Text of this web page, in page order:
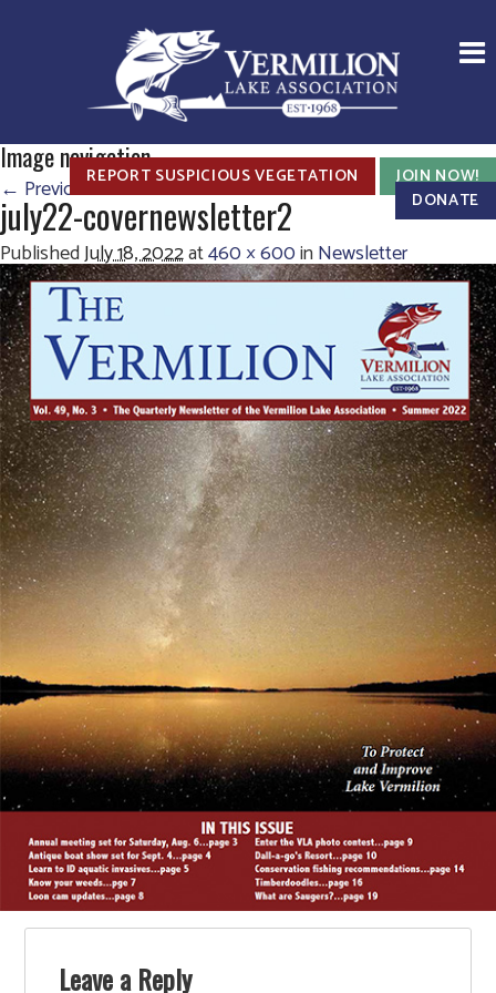
REPORT SUSPICIOUS VEGETATION
JOIN NOW!
DONATE
Image navigation
← PreviousNext →
july22-covernewsletter2
PublishedJuly 18, 2022at460 × 600inNewsletter
Leave a Reply